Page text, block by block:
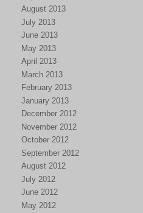
August 2013
July 2013
June 2013
May 2013
April 2013
March 2013
February 2013
January 2013
December 2012
November 2012
October 2012
September 2012
August 2012
July 2012
June 2012
May 2012